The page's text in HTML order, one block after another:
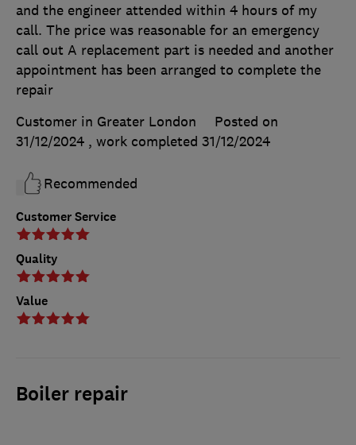
Customer Service
Quality
Value
and the engineer attended within 4 hours of my
call. The price was reasonable for an emergency
call out A replacement part is needed and another
appointment has been arranged to complete the
repair
Customer in Greater London
Posted on
31/12/2024 , work completed 31/12/2024
Recommended
Boiler repair